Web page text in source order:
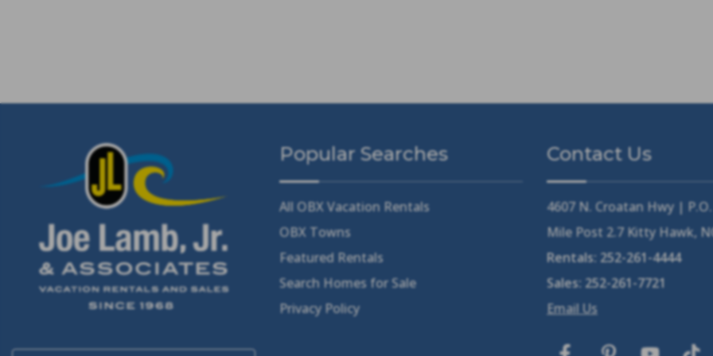
Popular Searches
All OBX Vacation Rentals
OBX Towns
Featured Rentals
Search Homes for Sale
Privacy Policy
Contact Us
4607 N. Croatan Hwy |
Mile Post 2.7 Kitty Hawk,
Rentals: 252-261-4444
Sales: 252-261-7721
Email Us